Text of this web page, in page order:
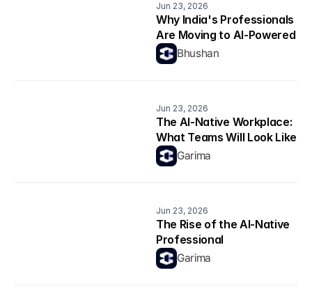
Jun 23, 2026
Why India's Professionals
Are Moving to AI-Powered
Career Platforms in 2026
Bhushan
Jun 23, 2026
The AI-Native Workplace:
What Teams Will Look Like
in 2026
Garima
Jun 23, 2026
The Rise of the AI-Native
Professional
Garima